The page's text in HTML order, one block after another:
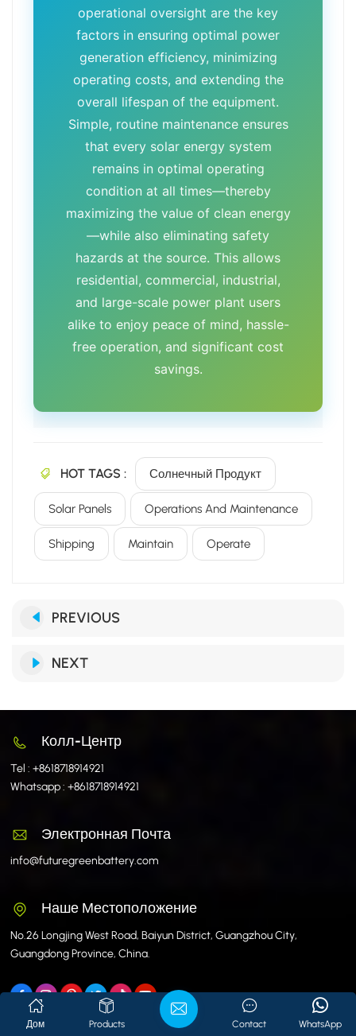
operational oversight are the key
factors in ensuring optimal power
generation efficiency, minimizing
operating costs, and extending the
overall lifespan of the equipment.
Simple, routine maintenance ensures
that every solar energy system
remains in optimal operating
condition at all times—thereby
maximizing the value of clean energy
—while also eliminating safety
hazards at the source. This allows
residential, commercial, industrial,
and large-scale power plant users
alike to enjoy peace of mind, hassle-
free operation, and significant cost
savings.
HOT TAGS : Солнечный Продукт
Solar Panels Operations And Maintenance
Shipping Maintain Operate
PREVIOUS
NEXT
Колл-Центр
Tel :+8618718914921
Whatsapp :+8618718914921
Электронная Почта
info@futuregreenbattery.com
Наше Местоположение
No.26 Longjing West Road, Baiyun District, Guangzhou City,
Guangdong Province, China.
Дом Products WhatsApp
Contact